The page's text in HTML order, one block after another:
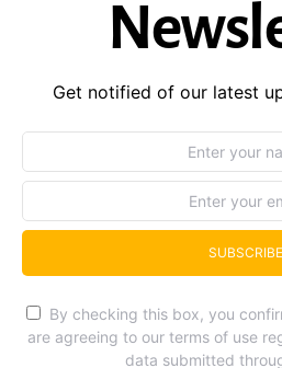
Get notified of our latest
SUBSCRIBE
By checking this box, you
are agreeing to our terms of use
data submitted